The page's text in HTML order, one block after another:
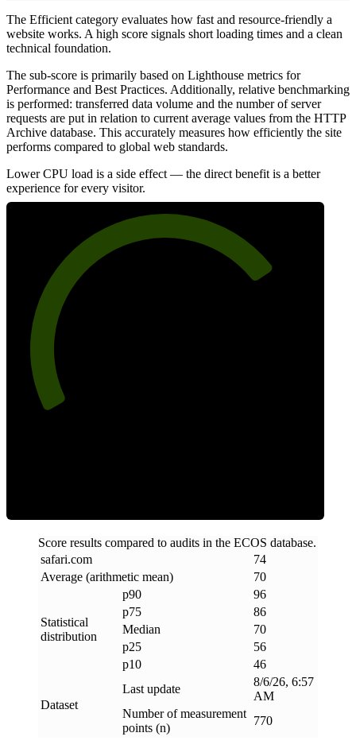
The Efficient category evaluates how fast and resource-friendly a
website works. A high score signals short loading times and a clean
technical foundation.
The sub-score is primarily based on Lighthouse metrics for
Performance and Best Practices. Additionally, relative benchmarking
is performed: transferred data volume and the number of server
requests are put in relation to current average values from the HTTP
Archive database. This accurately measures how efficiently the site
performs compared to global web standards.
Lower CPU load is a side effect — the direct benefit is a better
experience for every visitor.
Score results compared to audits in the ECOS database.
safari.com
74
Average (arithmetic mean)
70
Statistical
distribution
p90
96
p75
86
Median
70
p25
56
p10
46
Dataset
Last update
8/6/26, 6:57
AM
Number of measurement
points (n)
770